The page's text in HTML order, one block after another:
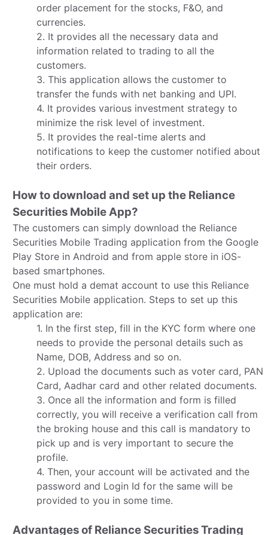
order placement for the stocks, F&O, and
currencies.
2. It provides all the necessary data and
information related to trading to all the
customers.
3. This application allows the customer to
transfer the funds with net banking and UPI.
4. It provides various investment strategy to
minimize the risk level of investment.
5. It provides the real-time alerts and
notifications to keep the customer notified about
their orders.
How to download and set up the Reliance
Securities Mobile App?
The customers can simply download the Reliance
Securities Mobile Trading application from the Google
Play Store in Android and from apple store in iOS-
based smartphones.
One must hold a demat account to use this Reliance
Securities Mobile application. Steps to set up this
application are:
1. In the first step, fill in the KYC form where one
needs to provide the personal details such as
Name, DOB, Address and so on.
2. Upload the documents such as voter card, PAN
Card, Aadhar card and other related documents.
3. Once all the information and form is filled
correctly, you will receive a verification call from
the broking house and this call is mandatory to
pick up and is very important to secure the
profile.
4. Then, your account will be activated and the
password and Login Id for the same will be
provided to you in some time.
Advantages of Reliance Securities Trading